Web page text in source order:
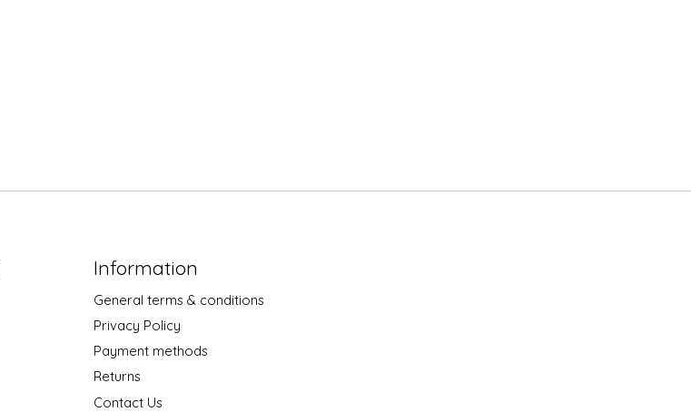
Information
General terms & conditions
Privacy Policy
Payment methods
Returns
Contact Us